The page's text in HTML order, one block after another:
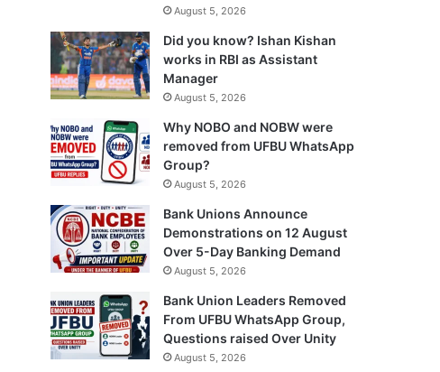
August 5, 2026
Did you know? Ishan Kishan
works in RBI as Assistant
Manager
August 5, 2026
Why NOBO and NOBW were
removed from UFBU WhatsApp
Group?
August 5, 2026
Bank Unions Announce
Demonstrations on 12 August
Over 5-Day Banking Demand
August 5, 2026
Bank Union Leaders Removed
From UFBU WhatsApp Group,
Questions raised Over Unity
August 5, 2026